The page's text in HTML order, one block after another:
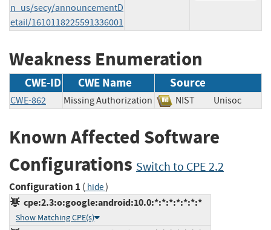
n_us/secy/announcementD
etail/1610118225591336001
Weakness Enumeration
CWE-ID CWE Name Source
CWE-862 Missing Authorization NIST Unisoc
Known Affected Software
Configurations Switch to CPE 2.2
Configuration 1 ( hide)
cpe:2.3:o:google:android:10.0:*:*:*:*:*:*:*
Show Matching CPE(s)